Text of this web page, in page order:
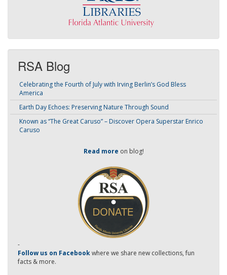
RSA Blog
Celebrating the Fourth of July with Irving Berlin’s God Bless
America
Earth Day Echoes: Preserving Nature Through Sound
Known as “The Great Caruso” – Discover Opera Superstar Enrico
Caruso
Read more on blog!
-
Follow us on Facebookwhere we share new collections, fun
facts & more.